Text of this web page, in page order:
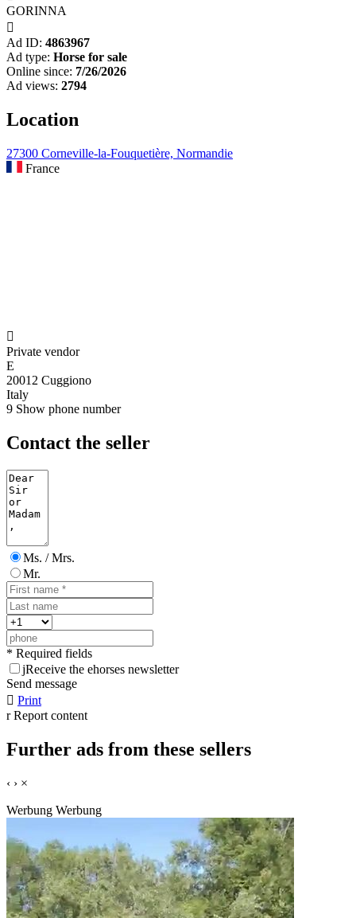
GORINNA

Ad ID: 4863967
Ad type: Horse for sale
Online since: 7/26/2026
Ad views: 2794
Location
27300 Corneville-la-Fouquetière, Normandie
France

Private vendor
E
20012 Cuggiono
Italy
9 Show phone number
Contact the seller
Ms. / Mrs.
Mr.
* Required fields
jReceive the ehorses newsletter
Send message
 Print
r Report content
Further ads from these sellers
‹ › ×
Werbung Werbung